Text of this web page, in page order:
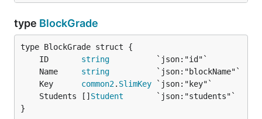
type BlockGrade
	ID
string
	Name
string
	Key
common2. SlimKey
	Students []
Student
}